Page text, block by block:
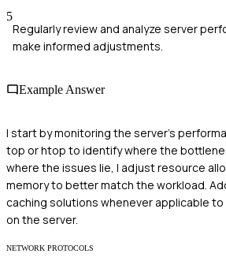
5
Regularly review and analyze server
make informed adjustments.
Example Answer
I start by monitoring the server's
top or htop to identify where the
where the issues lie, I adjust resource
memory to better match the workload.
caching solutions whenever applicable
on the server.
NETWORK PROTOCOLS